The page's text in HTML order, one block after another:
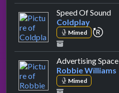
Speed Of Sound
Coldplay
Mimed
Advertising Space
Robbie Williams
Mimed